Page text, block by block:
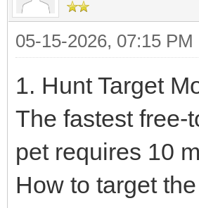
05-15-2026, 07:15 PM
1. Hunt Target
The fastest free-
pet requires 10
How to target